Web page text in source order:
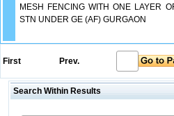
MESH FENCING WITH ONE LAYER
STN UNDER GE (AF) GURGAON
First Prev.
Search Within Results